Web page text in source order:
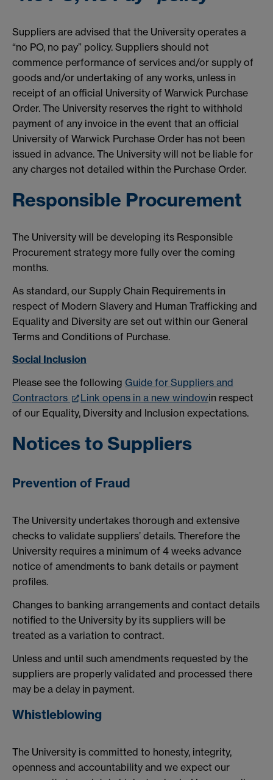
Suppliers are advised that the University operates a
“no PO, no pay” policy. Suppliers should not
commence performance of services and/or supply of
goods and/or undertaking of any works, unless in
receipt of an official University of Warwick Purchase
Order. The University reserves the right to withhold
payment of any invoice in the event that an official
University of Warwick Purchase Order has not been
issued in advance. The University will not be liable for
any charges not detailed within the Purchase Order.
Responsible Procurement
The University will be developing its Responsible
Procurement strategy more fully over the coming
months.
As standard, our Supply Chain Requirements in
respect of Modern Slavery and Human Trafficking and
Equality and Diversity are set out within our General
Terms and Conditions of Purchase.
Social Inclusion
Please see the following Guide for Suppliers and
Contractors
Link opens in a new windowin respect
of our Equality, Diversity and Inclusion expectations.
Notices to Suppliers
Prevention of Fraud
The University undertakes thorough and extensive
checks to validate suppliers’ details. Therefore the
University requires a minimum of 4 weeks advance
notice of amendments to bank details or payment
profiles.
Changes to banking arrangements and contact details
notified to the University by its suppliers will be
treated as a variation to contract.
Unless and until such amendments requested by the
suppliers are properly validated and processed there
may be a delay in payment.
Whistleblowing
The University is committed to honesty, integrity,
openness and accountability and we expect our